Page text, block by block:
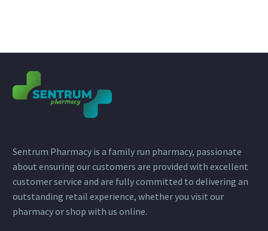
Sentrum Pharmacy is a family run pharmacy, passionate
about ensuring our customers are provided with excellent
customer service and are fully committed to delivering an
outstanding retail experience, whether you visit our
pharmacy or shop with us online.